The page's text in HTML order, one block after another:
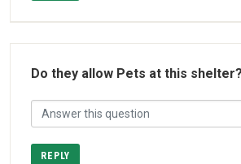
Do they allow Pets at this shelter?
REPLY